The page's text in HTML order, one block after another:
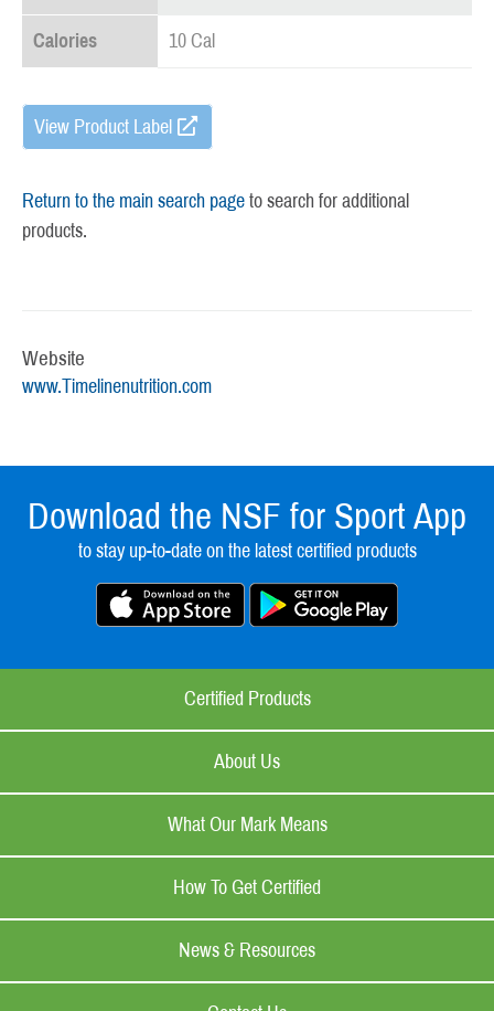
Calories 10 Cal
View Product Label
Return to the main search page to search for additional
products.
Website
www.Timelinenutrition.com
Download the NSF for Sport App
to stay up-to-date on the latest certified products
Certified Products
About Us
What Our Mark Means
How To Get Certified
News & Resources